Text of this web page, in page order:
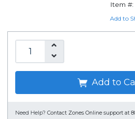
Item #:
Add to
Add to
Need Help? Contact Zones Online support at